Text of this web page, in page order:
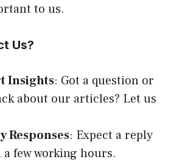
to us.
Us?
Insights: Got a question or
about our articles? Let us
Responses: Expect a reply
few working hours.